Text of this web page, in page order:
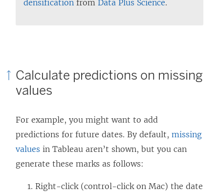
densification from Data Plus Science.
Calculate predictions on missing
values
For example, you might want to add
predictions for future dates. By default, missing
values in Tableau aren’t shown, but you can
generate these marks as follows:
Right-click (control-click on Mac) the date